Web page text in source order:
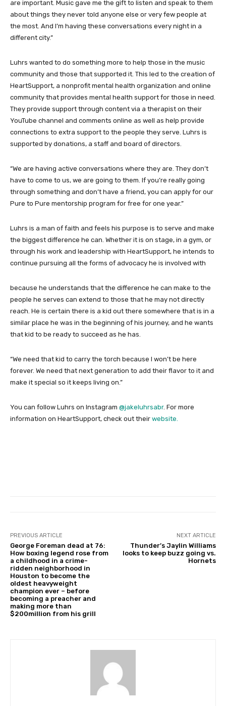
are important. Music gave me the gift to listen and speak to them
about things they never told anyone else or very few people at
the most. And I’m having these conversations every night in a
different city.”
Luhrs wanted to do something more to help those in the music
community and those that supported it. This led to the creation of
HeartSupport, a nonprofit mental health organization and online
community that provides mental health support for those in need.
They provide support through content via a therapist on their
YouTube channel and comments online as well as help provide
connections to extra support to the people they serve. Luhrs is
supported by donations, a staff and board of directors.
“We are having active conversations where they are. They don’t
have to come to us, we are going to them. If you’re really going
through something and don’t have a friend, you can apply for our
Pure to Pure mentorship program for free for one year.”
Luhrs is a man of faith and feels his purpose is to serve and make
the biggest difference he can. Whether it is on stage, in a gym, or
through his work and leadership with HeartSupport, he intends to
continue pursuing all the forms of advocacy he is involved with
because he understands that the difference he can make to the
people he serves can extend to those that he may not directly
reach. He is certain there is a kid out there somewhere that is in a
similar place he was in the beginning of his journey, and he wants
that kid to be ready to succeed as he has.
“We need that kid to carry the torch because I won’t be here
forever. We need that next generation to add their flavor to it and
make it special so it keeps living on.”
You can follow Luhrs on Instagram @jakeluhrsabr. For more
information on HeartSupport, check out their website.
PREVIOUS ARTICLE
George Foreman dead at 76:
How boxing legend rose from
a childhood in a crime-
ridden neighborhood in
Houston to become the
oldest heavyweight
champion ever – before
becoming a preacher and
making more than
$200million from his grill
NEXT ARTICLE
Thunder’s Jaylin Williams
looks to keep buzz going vs.
Hornets